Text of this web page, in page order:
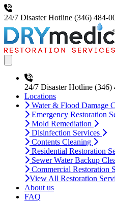
24/7 Disaster Hotline (346) 484-
24/7 Disaster Hotline (346)
Locations
Water & Flood Damage
Emergency Restoration
Mold Remediation
Disinfection Services
Contents Cleaning
Residential Restoration
Sewer Water Backup
Commercial Restoration
View All Restoration
About us
FAQ